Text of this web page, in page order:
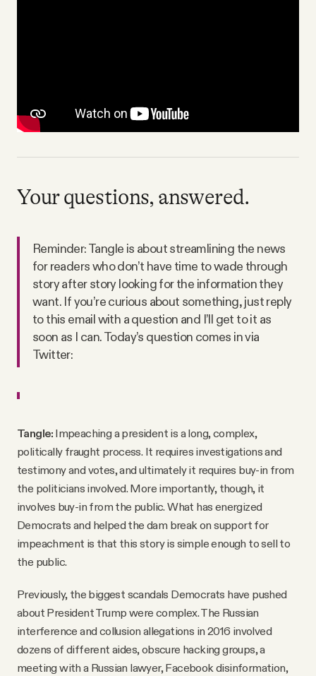
Your questions, answered.
Reminder: Tangle is about streamlining the news
for readers who don’t have time to wade through
story after story looking for the information they
want. If you’re curious about something, just reply
to this email with a question and I’ll get to it as
soon as I can. Today’s question comes in via
Twitter:
Tangle: Impeaching a president is a long, complex,
politically fraught process. It requires investigations and
testimony and votes, and ultimately it requires buy-in from
the politicians involved. More importantly, though, it
involves buy-in from the public. What has energized
Democrats and helped the dam break on support for
impeachment is that this story is simple enough to sell to
the public.
Previously, the biggest scandals Democrats have pushed
about President Trump were complex. The Russian
interference and collusion allegations in 2016 involved
dozens of different aides, obscure hacking groups, a
meeting with a Russian lawyer, Facebook disinformation,